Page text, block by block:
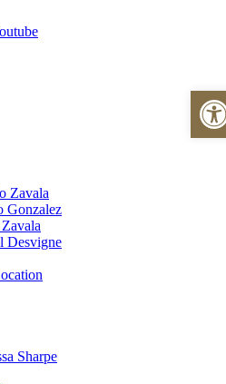
Zavala
Gonzalez
Desvigne
Sharpe